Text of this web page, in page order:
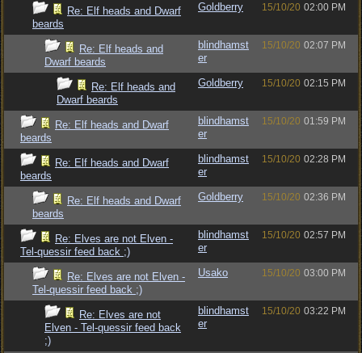
Re: Elf heads and Dwarf
beards
Goldberry 15/10/20 02:00 PM
Re: Elf heads and
Dwarf beards
blindhamst
er
15/10/20 02:07 PM
Re: Elf heads and
Dwarf beards
Goldberry 15/10/20 02:15 PM
Re: Elf heads and Dwarf
beards
blindhamst
er
15/10/20 01:59 PM
Re: Elf heads and Dwarf
beards
blindhamst
er
15/10/20 02:28 PM
Re: Elf heads and Dwarf
beards
Goldberry 15/10/20 02:36 PM
Re: Elves are not Elven -
Tel-quessir feed back ;)
blindhamst
er
15/10/20 02:57 PM
Re: Elves are not Elven -
Tel-quessir feed back ;)
Usako 15/10/20 03:00 PM
Re: Elves are not
Elven - Tel-quessir feed back
;)
blindhamst
er
15/10/20 03:22 PM